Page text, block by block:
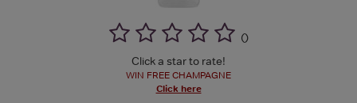
()
Click a star to rate!
WIN FREE CHAMPAGNE
Click here